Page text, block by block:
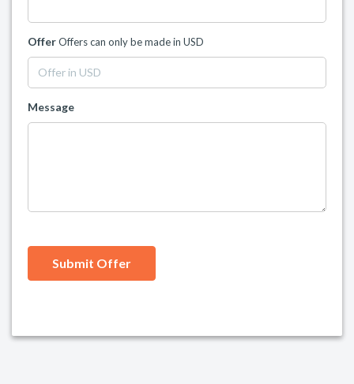
OfferOffers can only be made in USD
Message